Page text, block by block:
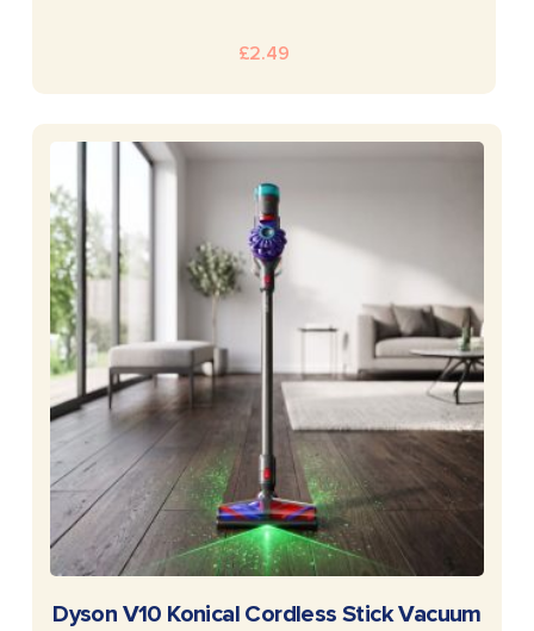
£2.49
READ MORE
Dyson V10 Konical Cordless Stick Vacuum